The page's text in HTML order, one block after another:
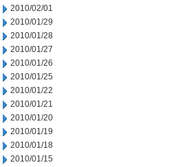
2010/02/01
2010/01/29
2010/01/28
2010/01/27
2010/01/26
2010/01/25
2010/01/22
2010/01/21
2010/01/20
2010/01/19
2010/01/18
2010/01/15